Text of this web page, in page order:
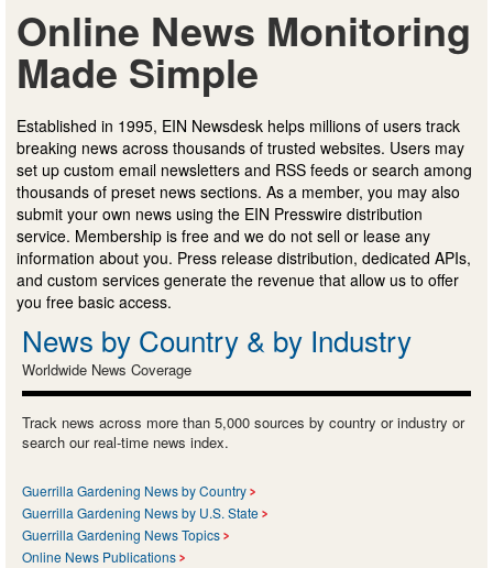
Online News Monitoring
Made Simple
Established in 1995, EIN Newsdesk helps millions of users track
breaking news across thousands of trusted websites. Users may
set up custom email newsletters and RSS feeds or search among
thousands of preset news sections. As a member, you may also
submit your own news using the EIN Presswire distribution
service. Membership is free and we do not sell or lease any
information about you. Press release distribution, dedicated APIs,
and custom services generate the revenue that allow us to offer
you free basic access.
News by Country & by Industry
Worldwide News Coverage
Track news across more than 5,000 sources by country or industry or
search our real-time news index.
Guerrilla Gardening News by Country
Guerrilla Gardening News by U.S. State
Guerrilla Gardening News Topics
Online News Publications